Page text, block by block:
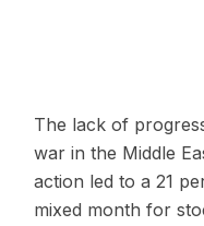
The lack of
war in the Middle
action led to a 21
mixed month for